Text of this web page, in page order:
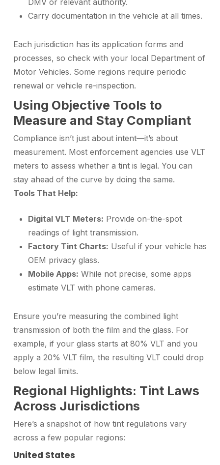
DMV or relevant authority.
Carry documentation in the vehicle at all times.
Each jurisdiction has its application forms and
processes, so check with your local Department of
Motor Vehicles. Some regions require periodic
renewal or vehicle re-inspection.
Using Objective Tools to
Measure and Stay Compliant
Compliance isn’t just about intent—it’s about
measurement. Most enforcement agencies use VLT
meters to assess whether a tint is legal. You can
stay ahead of the curve by doing the same.
Tools That Help:
Digital VLT Meters: Provide on-the-spot
readings of light transmission.
Factory Tint Charts: Useful if your vehicle has
OEM privacy glass.
Mobile Apps: While not precise, some apps
estimate VLT with phone cameras.
Ensure you’re measuring the combined light
transmission of both the film and the glass. For
example, if your glass starts at 80% VLT and you
apply a 20% VLT film, the resulting VLT could drop
below legal limits.
Regional Highlights: Tint Laws
Across Jurisdictions
Here’s a snapshot of how tint regulations vary
across a few popular regions:
United States